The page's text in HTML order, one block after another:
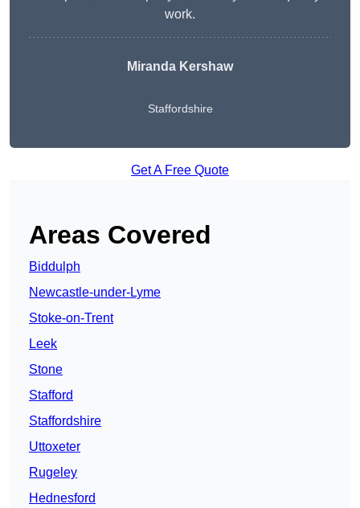
work.
Miranda Kershaw
Staffordshire
Get A Free Quote
Areas Covered
Biddulph
Newcastle-under-Lyme
Stoke-on-Trent
Leek
Stone
Stafford
Staffordshire
Uttoxeter
Rugeley
Hednesford